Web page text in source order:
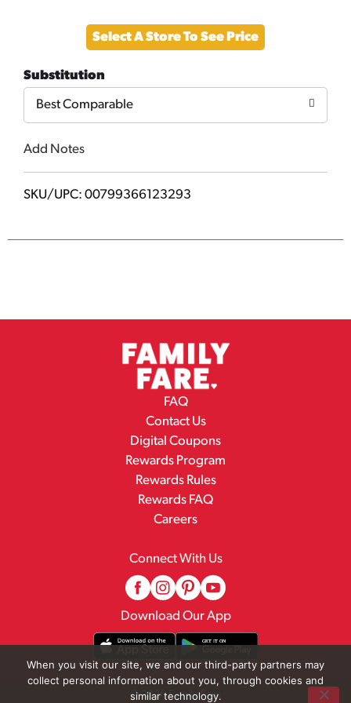
to
Cart
Select A Store To See Price
Substitution
Best Comparable
Add Notes
SKU/UPC: 00799366123293
FAQ
Contact Us
Digital Coupons
Rewards Program
Rewards Rules
Rewards FAQ
Careers
Connect With Us
Download Our App
© 2026 Family Fare
When you visit our site, we and our third-party partners may
collect personal information about you, through cookies and
similar technology.